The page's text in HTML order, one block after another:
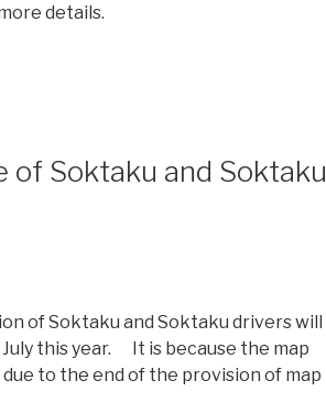
details.
of Soktaku and Soktaku
of Soktaku and Soktaku drivers will
this year. It is because the map
to the end of the provision of map